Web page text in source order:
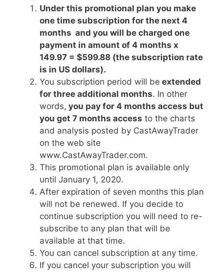
Under this promotional plan you make
one time subscription for the next 4
months and you will be charged one
payment in amount of 4 months x
149.97 = $599.88 (the subscription rate
is in US dollars).
You subscription period will be extended
for three additional months. In other
words, you pay for 4 months access but
you get 7 months access to the charts
and analysis posted by CastAwayTrader
on the web site
www.CastAwayTrader.com.
This promotional plan is available only
until January 1, 2020.
After expiration of seven months this plan
will not be renewed. If you decide to
continue subscription you will need to re-
subscribe to any plan that will be
available at that time.
You can cancel subscription at any time.
If you cancel your subscription you will